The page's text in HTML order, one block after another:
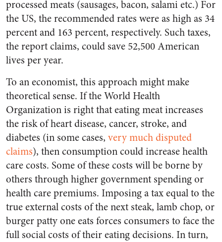
processed meats (sausages, bacon, salami etc.) For
the US, the recommended rates were as high as 34
percent and 163 percent, respectively. Such taxes,
the report claims, could save 52,500 American
lives per year.
To an economist, this approach might make
theoretical sense. If the World Health
Organization is right that eating meat increases
the risk of heart disease, cancer, stroke, and
diabetes (in some cases, very much disputed
claims), then consumption could increase health
care costs. Some of these costs will be borne by
others through higher government spending or
health care premiums. Imposing a tax equal to the
true external costs of the next steak, lamb chop, or
burger patty one eats forces consumers to face the
full social costs of their eating decisions. In turn,